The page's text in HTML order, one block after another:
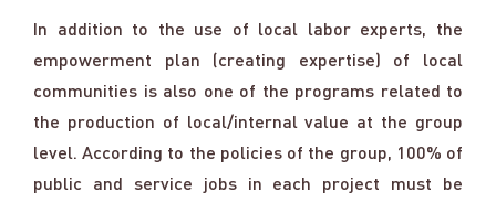
In addition to the use of local labor experts, the
empowerment plan (creating expertise) of local
communities is also one of the programs related to
the production of local/internal value at the group
level. According to the policies of the group, 100% of
public and service jobs in each project must be